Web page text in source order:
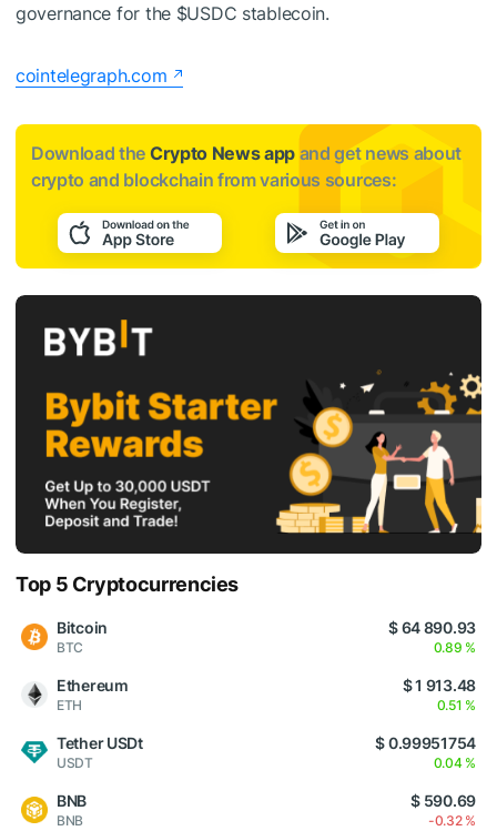
governance for the $USDC stablecoin.
cointelegraph.com
Download the Crypto News app and get news about
crypto and blockchain from various sources:
Top 5 Cryptocurrencies
Bitcoin
BTC
$ 64 890.93
0.89 %
Ethereum
ETH
$ 1 913.48
0.51 %
Tether USDt
USDT
$ 0.99951754
0.04 %
BNB
BNB
$ 590.69
-0.32 %